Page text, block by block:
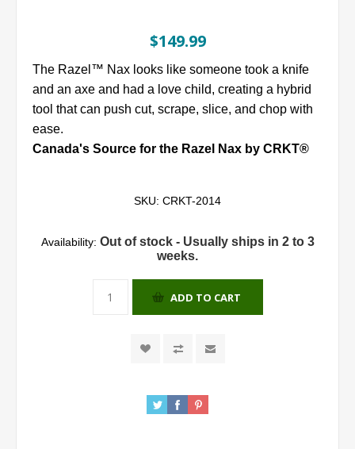
$149.99
The Razel™ Nax looks like someone took a knife
and an axe and had a love child, creating a hybrid
tool that can push cut, scrape, slice, and chop with
ease.
Canada's Source for the Razel Nax by CRKT®
SKU: CRKT-2014
Availability: Out of stock - Usually ships in 2 to 3
weeks.
ADD TO CART